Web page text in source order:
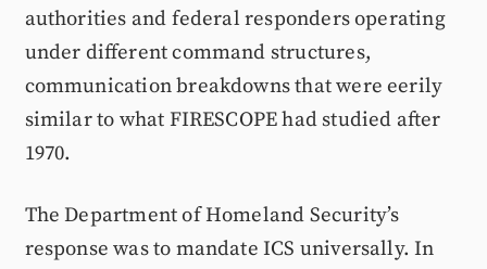
authorities and federal responders operating
under different command structures,
communication breakdowns that were eerily
similar to what FIRESCOPE had studied after
1970.
The Department of Homeland Security’s
response was to mandate ICS universally. In